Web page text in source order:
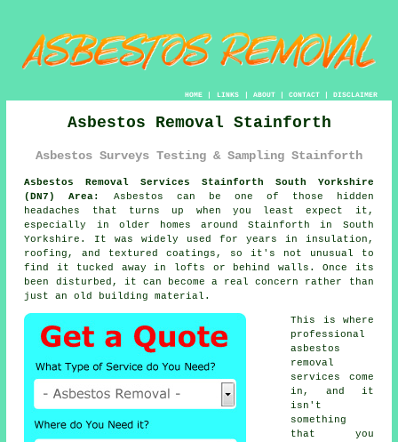
HOME| LINKS | ABOUT| CONTACT| DISCLAIMER
Asbestos Removal Stainforth
Asbestos Surveys Testing & Sampling Stainforth
Asbestos Removal Services Stainforth South Yorkshire
(DN7) Area:
Asbestos can be one of those hidden
headaches that turns up when you least expect it,
especially in older homes around Stainforth in South
Yorkshire. It was widely used for years in insulation,
roofing, and textured coatings, so it's not unusual to
find it tucked away in lofts or behind walls. Once its
been disturbed, it can become a real concern rather than
just an old building material.
This is where
professional
asbestos
removal
services come
in, and it
isn't
something
that you